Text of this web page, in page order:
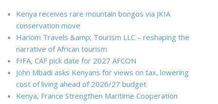
Kenya receives rare mountain bongos via JKIA
conservation move
Hariom Travels &amp; Tourism LLC – reshaping the
narrative of African tourism
FIFA, CAF pick date for 2027 AFCON
John Mbadi asks Kenyans for views on tax, lowering
cost of living ahead of 2026/27 budget
Kenya, France Strengthen Maritime Cooperation